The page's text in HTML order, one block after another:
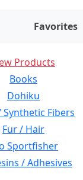
Favorites
Products
Books
Dohiku
Synthetic Fibers
Fur / Hair
Sportfisher
/ Adhesives